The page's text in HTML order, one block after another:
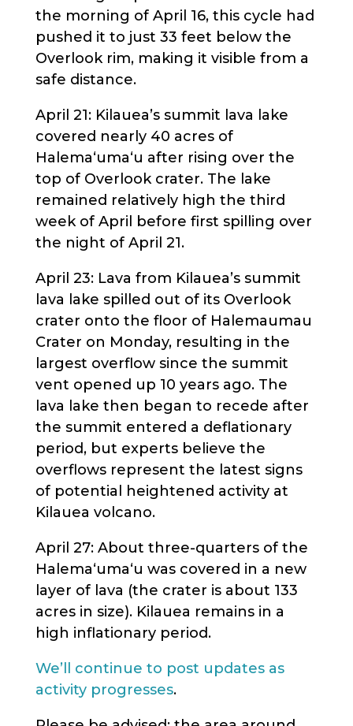
the morning of April 16, this cycle had
pushed it to just 33 feet below the
Overlook rim, making it visible from a
safe distance.
April 21: Kilauea’s summit lava lake
covered nearly 40 acres of
Halema‘uma‘u after rising over the
top of Overlook crater. The lake
remained relatively high the third
week of April before first spilling over
the night of April 21.
April 23: Lava from Kilauea’s summit
lava lake spilled out of its Overlook
crater onto the floor of Halemaumau
Crater on Monday, resulting in the
largest overflow since the summit
vent opened up 10 years ago. The
lava lake then began to recede after
the summit entered a deflationary
period, but experts believe the
overflows represent the latest signs
of potential heightened activity at
Kilauea volcano.
April 27: About three-quarters of the
Halema‘uma‘u was covered in a new
layer of lava (the crater is about 133
acres in size). Kilauea remains in a
high inflationary period.
We’ll continue to post updates as
activity progresses.